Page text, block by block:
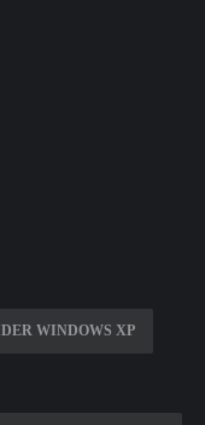
WINDOWS XP